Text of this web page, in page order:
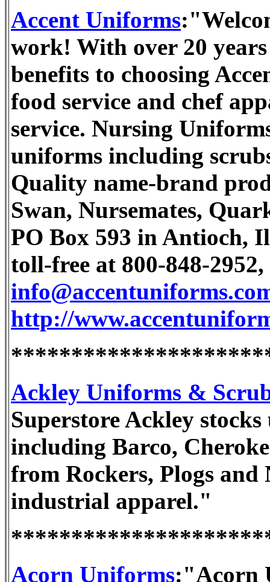
Accent Uniforms
work! With over 20
benefits to choosing
food service and chef
service. Nursing
uniforms including
Quality name-brand
Swan, Nursemates,
PO Box 593 in Antioch,
toll-free at 800-848-2952,
http://
Ackley Uniforms &
Superstore Ackley
including Barco,
from Rockers, Plogs and
industrial apparel."
Acorn Uniforms:"Acorn